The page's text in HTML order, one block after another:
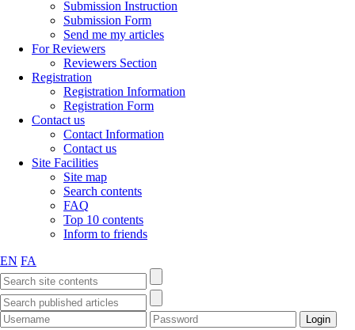
Submission Instruction
Submission Form
Send me my articles
For Reviewers
Reviewers Section
Registration
Registration Information
Registration Form
Contact us
Contact Information
Contact us
Site Facilities
Site map
Search contents
FAQ
Top 10 contents
Inform to friends
EN FA